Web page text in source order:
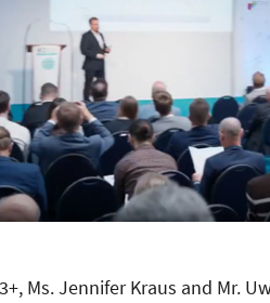
Ms. Jennifer Kraus and Mr.